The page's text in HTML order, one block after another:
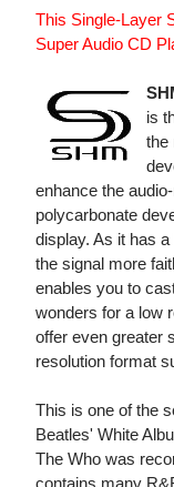
This Single-Layer
Super Audio CD
is
the
enhance the
polycarbonate
display. As it has
the signal more
enables you to
wonders for a low
offer even greater
resolution format
This is one of the
Beatles' White
The Who was